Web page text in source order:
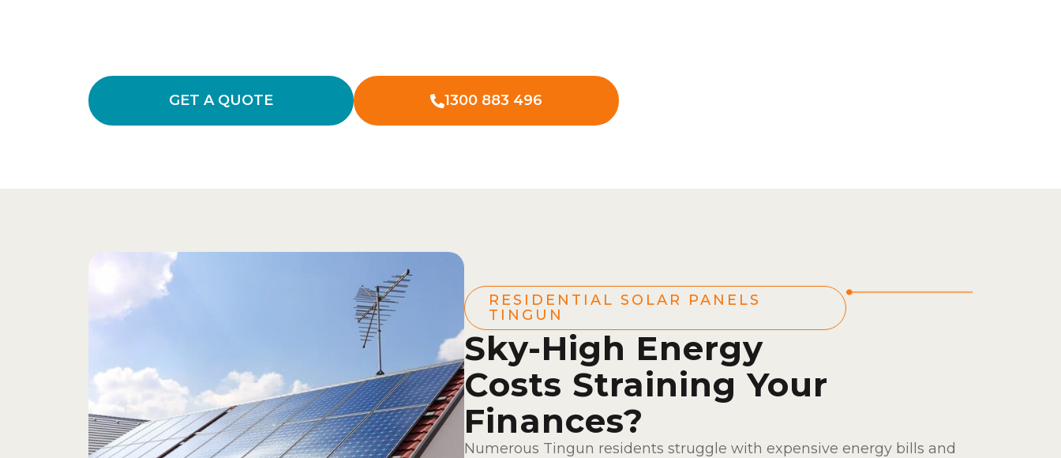
GET A QUOTE
1300 883 496
RESIDENTIAL SOLAR PANELS
TINGUN
Sky-High Energy
Costs Straining Your
Finances?
Numerous Tingun residents struggle with expensive energy bills and